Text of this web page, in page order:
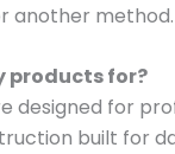
another method.
products for?
designed for
built for